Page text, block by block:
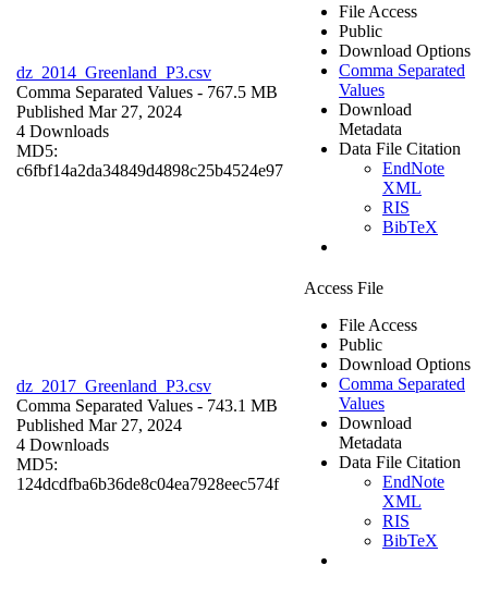
dz_2014_Greenland_P3.csv
Comma Separated Values - 767.5 MB
Published Mar 27, 2024
4 Downloads
MD5:
c6fbf14a2da34849d4898c25b4524e97
File Access
Public
Download Options
Comma Separated
Values
Download
Metadata
Data File Citation
EndNote
XML
RIS
BibTeX
dz_2017_Greenland_P3.csv
Comma Separated Values - 743.1 MB
Published Mar 27, 2024
4 Downloads
MD5:
124dcdfba6b36de8c04ea7928eec574f
Access File
File Access
Public
Download Options
Comma Separated
Values
Download
Metadata
Data File Citation
EndNote
XML
RIS
BibTeX